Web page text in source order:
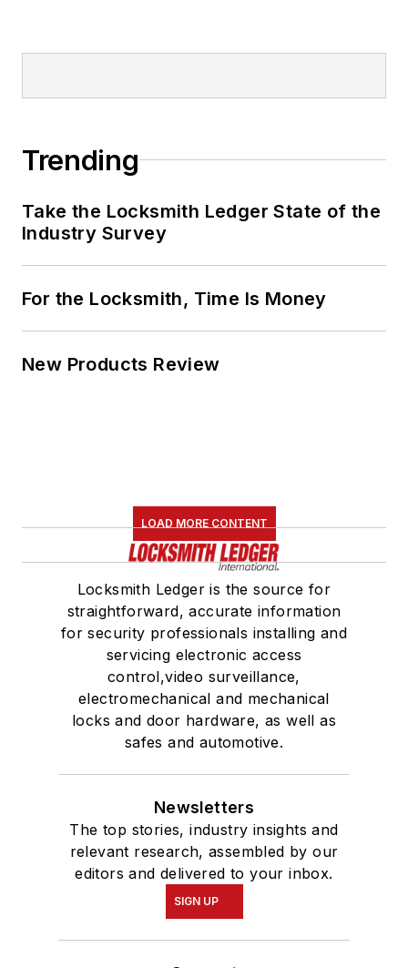
Trending
Take the Locksmith Ledger State of the
Industry Survey
For the Locksmith, Time Is Money
New Products Review
LOAD MORE CONTENT
Locksmith Ledger is the source for
straightforward, accurate information
for security professionals installing and
servicing electronic access
control,video surveillance,
electromechanical and mechanical
locks and door hardware, as well as
safes and automotive.
Newsletters
The top stories, industry insights and
relevant research, assembled by our
editors and delivered to your inbox.
SIGN UP